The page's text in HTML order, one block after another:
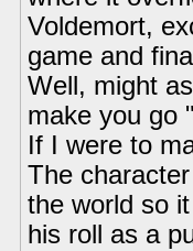
Voldemort,
game and
Well, might
make you go
If I were to
The
the world so
his roll as a